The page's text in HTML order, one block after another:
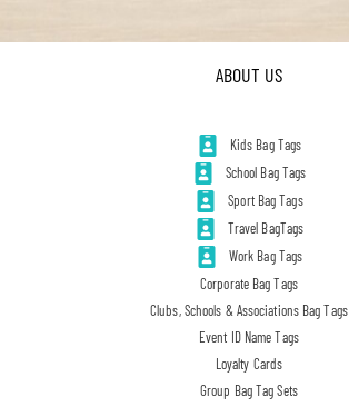
ABOUT US
Kids Bag Tags
School Bag Tags
Sport Bag Tags
Travel BagTags
Work Bag Tags
Corporate Bag Tags
Clubs, Schools & Associations Bag Tags
Event ID Name Tags
Loyalty Cards
Group Bag Tag Sets